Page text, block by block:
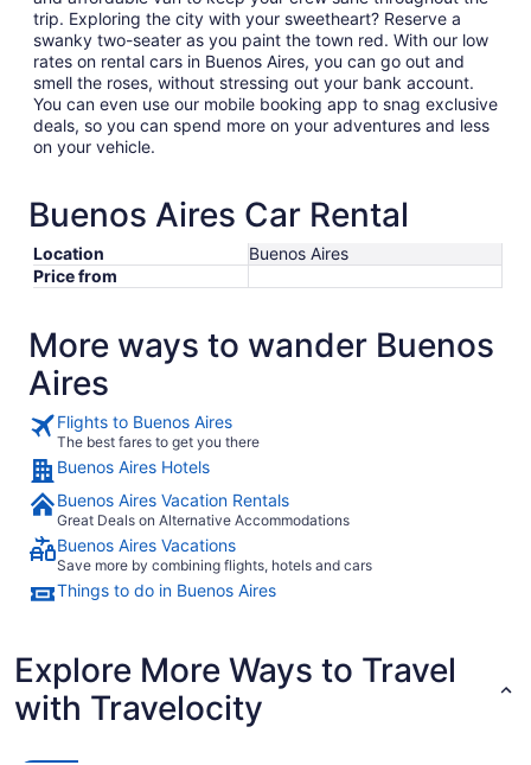
trip. Exploring the city with your sweetheart? Reserve a
swanky two-seater as you paint the town red. With our low
rates on rental cars in Buenos Aires, you can go out and
smell the roses, without stressing out your bank account.
You can even use our mobile booking app to snag exclusive
deals, so you can spend more on your adventures and less
on your vehicle.
Buenos Aires Car Rental
Location
Buenos Aires
Price from
More ways to wander Buenos
Aires
Flights to Buenos Aires
The best fares to get you there
Buenos Aires Hotels
Buenos Aires Vacation Rentals
Great Deals on Alternative Accommodations
Buenos Aires Vacations
Save more by combining flights, hotels and cars
Things to do in Buenos Aires
Explore More Ways to Travel
with Travelocity